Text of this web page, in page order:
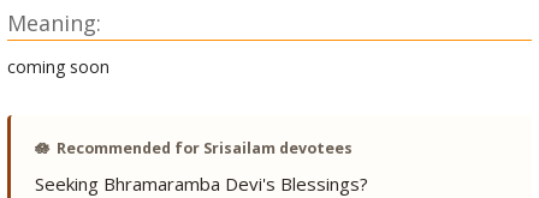
Meaning:
coming soon
🪷 Recommended for Srisailam devotees
Seeking Bhramaramba Devi's Blessings?